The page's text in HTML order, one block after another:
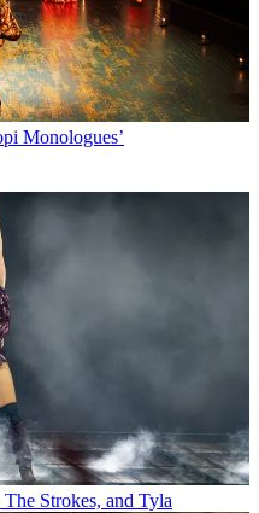
Monologues’
Strokes, and Tyla